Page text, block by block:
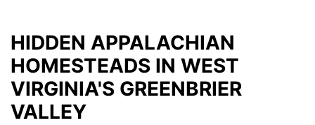
HIDDEN APPALACHIAN
HOMESTEADS IN WEST
VIRGINIA'S GREENBRIER
VALLEY